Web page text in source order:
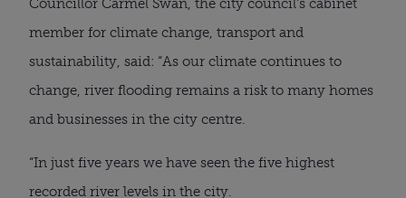
Councillor Carmel Swan, the city council’s cabinet
member for climate change, transport and
sustainability, said: “As our climate continues to
change, river flooding remains a risk to many homes
and businesses in the city centre.
“In just five years we have seen the five highest
recorded river levels in the city.